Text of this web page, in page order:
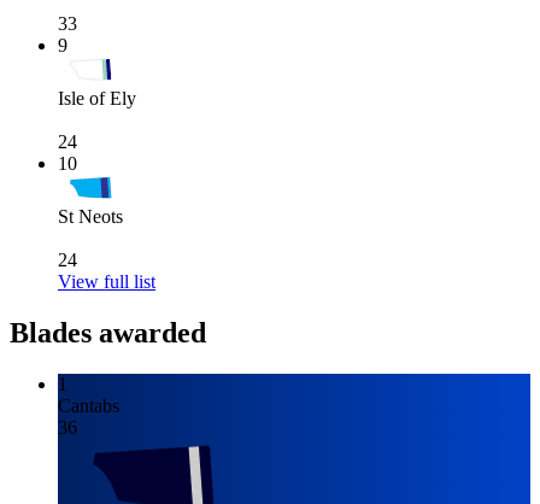
33
9
Isle of Ely
24
10
St Neots
24
View full list
Blades awarded
1
Cantabs
36